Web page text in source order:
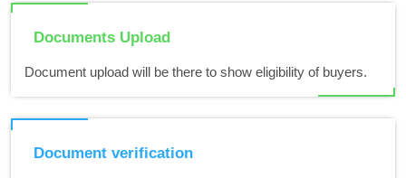
Documents Upload
Document upload will be there to show eligibility of buyers.
Document verification